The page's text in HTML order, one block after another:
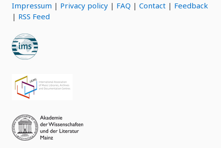
Impressum | Privacy policy | FAQ | Contact | Feedback
| RSS Feed